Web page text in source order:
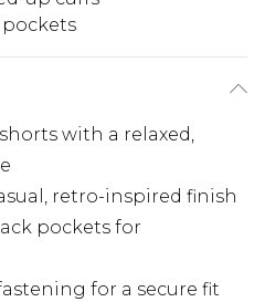
with a relaxed,
retro-inspired finish
pockets for
for a secure fit